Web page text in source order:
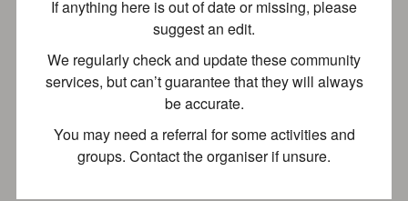
Pitstone Community Car Scheme
The Pitstone Community Car Scheme aims to provide
transport for those residing in our parish to reach their...
Wheelchair accessible
Recently updated
If anything here is out of date or missing, please
suggest an edit.
We regularly check and update these community
services, but can’t guarantee that they will always
be accurate.
You may need a referral for some activities and
groups. Contact the organiser if unsure.